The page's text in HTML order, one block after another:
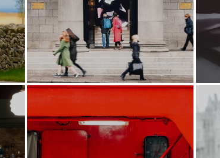
Making music once again